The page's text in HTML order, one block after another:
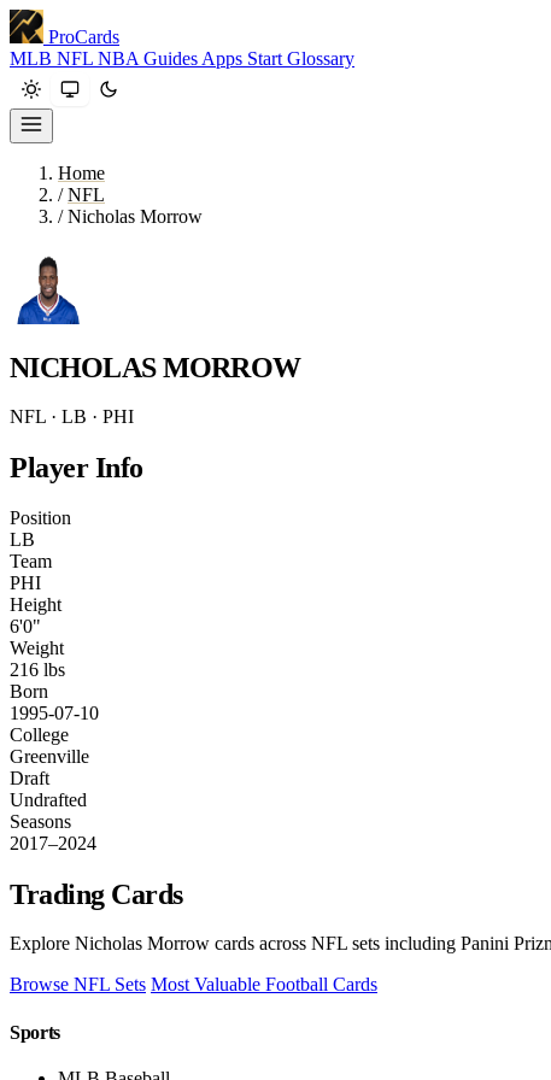
ProCards
MLB NFL NBA Guides Apps Start Glossary
Home
/ NFL
/ Nicholas Morrow
NICHOLAS MORROW
NFL · LB · PHI
Player Info
Position
LB
Team
PHI
Height
6'0"
Weight
216 lbs
Born
1995-07-10
College
Greenville
Draft
Undrafted
Seasons
2017–2024
Trading Cards
Explore Nicholas Morrow cards across NFL sets including Panini
Browse NFL Sets Most Valuable Football Cards
Sports